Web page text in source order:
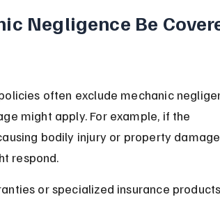
Negligence Be
often exclude mechanic
might apply. For example, if the
bodily injury or property
respond.
or specialized insurance